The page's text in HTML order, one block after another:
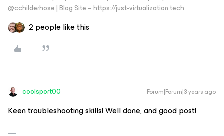
@cchilderhose | Blog Site – https://just-virtualization.tech
2 people like this
coolsport00 Forum|Forum|3 years ago
Keen troubleshooting skills! Well done, and good post!